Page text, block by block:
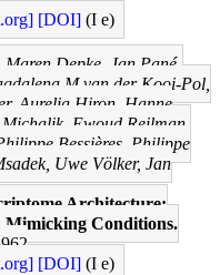
[DOI] (I e)
Depke, Jan Pané-
M van der Kooi-Pol,
Aurelia Hiron, Hanne
Ewoud Reilman,
Bessières, Philippe
Uwe Völker, Jan
Architecture:
Conditions.
[DOI] (I e)